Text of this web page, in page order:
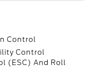
Control
Control
(ESC) And Roll